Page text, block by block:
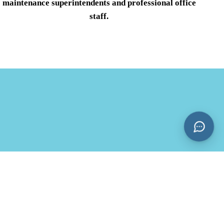
maintenance superintendents and professional office
staff.
CONTACT: